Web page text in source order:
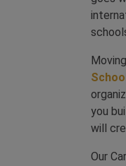
you
will
Our